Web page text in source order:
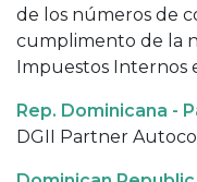
de los números de
cumplimento de la
Impuestos Internos
Rep. Dominicana -
DGII Partner